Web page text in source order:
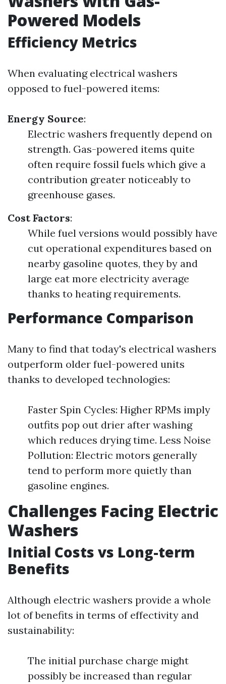
Powered Models
Efficiency Metrics
When evaluating electrical washers
opposed to fuel-powered items:
Energy Source:
Electric washers frequently depend on
strength. Gas-powered items quite
often require fossil fuels which give a
contribution greater noticeably to
greenhouse gases.
Cost Factors:
While fuel versions would possibly have
cut operational expenditures based on
nearby gasoline quotes, they by and
large eat more electricity average
thanks to heating requirements.
Performance Comparison
Many to find that today's electrical washers
outperform older fuel-powered units
thanks to developed technologies:
Faster Spin Cycles: Higher RPMs imply
outfits pop out drier after washing
which reduces drying time. Less Noise
Pollution: Electric motors generally
tend to perform more quietly than
gasoline engines.
Challenges Facing Electric
Washers
Initial Costs vs Long-term
Benefits
Although electric washers provide a whole
lot of benefits in terms of effectivity and
sustainability:
The initial purchase charge might
possibly be increased than regular